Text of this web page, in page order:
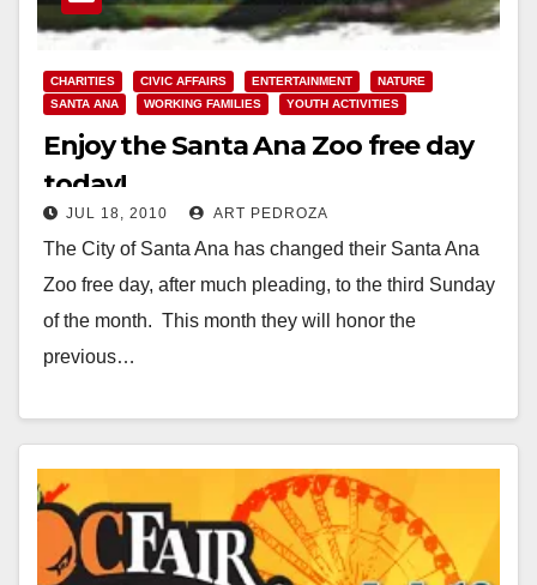
CHARITIES CIVIC AFFAIRS ENTERTAINMENT
NATURE
SANTA ANA
WORKING FAMILIES YOUTH ACTIVITIES
Enjoy the Santa Ana Zoo free day
today!
JUL 18, 2010 ART PEDROZA
The City of Santa Ana has changed their Santa Ana
Zoo free day, after much pleading, to the third Sunday
of the month. This month they will honor the
previous…